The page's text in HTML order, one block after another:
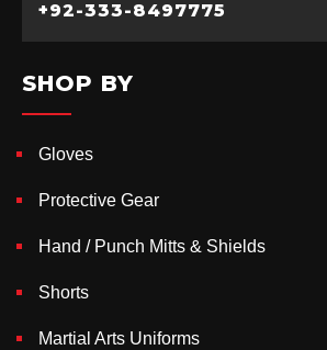
+92-333-8497775
SHOP BY
Gloves
Protective Gear
Hand / Punch Mitts & Shields
Shorts
Martial Arts Uniforms